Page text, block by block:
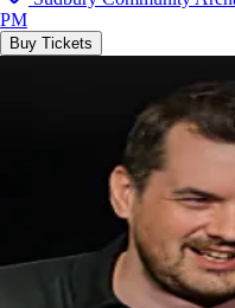
PM
Buy Tickets